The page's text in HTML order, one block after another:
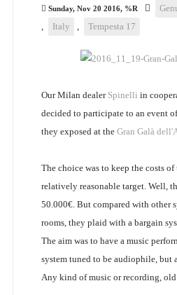
Sunday, Nov 20 2016, %R
,
Italy , Tempesta 17
Our Milan dealer Spinelli in
decided to participate to an event
they exposed at the Gran Galà
The choice was to keep the costs
relatively reasonable target. Well,
50.000€. But compared with other
rooms, they plaid with a bargain
The aim was to have a music
system tuned to be audiophile, but
Any kind of music or recording, old